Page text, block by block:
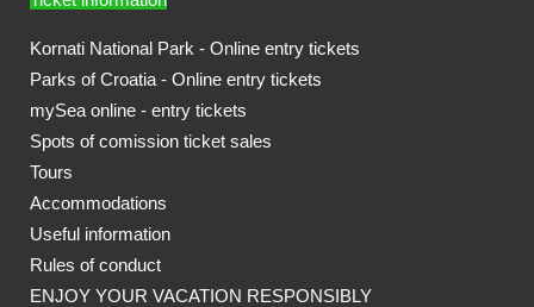
Kornati National Park - Online entry tickets
Parks of Croatia - Online entry tickets
mySea online - entry tickets
Spots of comission ticket sales
Tours
Accommodations
Useful information
Rules of conduct
ENJOY YOUR VACATION RESPONSIBLY